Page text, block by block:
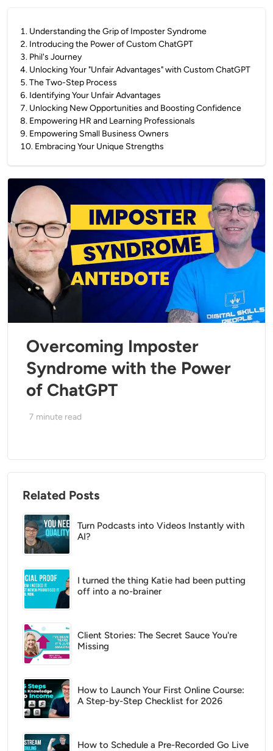
1. Understanding the Grip of Imposter Syndrome
2. Introducing the Power of Custom ChatGPT
3. Phil's Journey
4. Unlocking Your "Unfair Advantages" with Custom ChatGPT
5.The Two-Step Process
6. Identifying Your Unfair Advantages
7. Unlocking New Opportunities and Boosting Confidence
8. Empowering HR and Learning Professionals
9. Empowering Small Business Owners
10. Embracing Your Unique Strengths
Overcoming Imposter
Syndrome with the Power
of ChatGPT
7 minute read
Related Posts
Turn Podcasts into Videos Instantly with
AI?
I turned the thing Katie had been putting
off into a no-brainer
Client Stories: The Secret Sauce You're
Missing
How to Launch Your First Online Course:
A Step-by-Step Checklist for 2026
How to Schedule a Pre-Recorded Go Live